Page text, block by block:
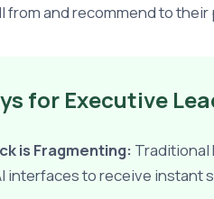
and recommend to their
for Executive
is Fragmenting: Traditional
interfaces to receive instant